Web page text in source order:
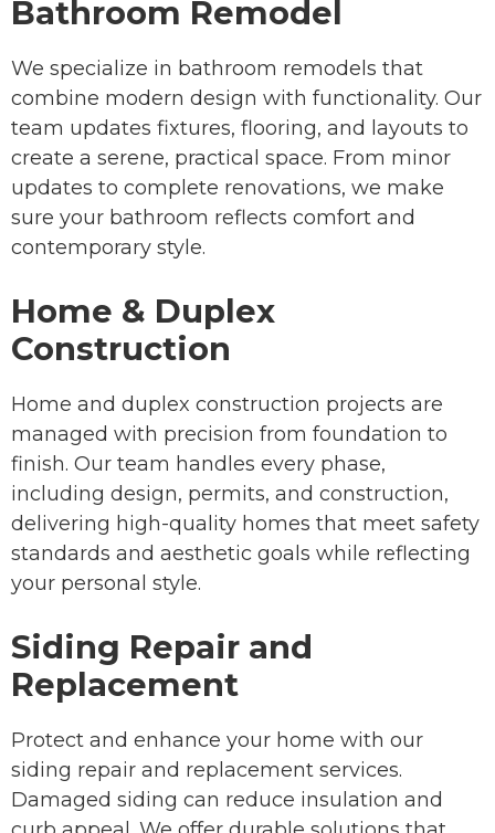
Bathroom Remodel
We specialize in bathroom remodels that
combine modern design with functionality. Our
team updates fixtures, flooring, and layouts to
create a serene, practical space. From minor
updates to complete renovations, we make
sure your bathroom reflects comfort and
contemporary style.
Home & Duplex
Construction
Home and duplex construction projects are
managed with precision from foundation to
finish. Our team handles every phase,
including design, permits, and construction,
delivering high-quality homes that meet safety
standards and aesthetic goals while reflecting
your personal style.
Siding Repair and
Replacement
Protect and enhance your home with our
siding repair and replacement services.
Damaged siding can reduce insulation and